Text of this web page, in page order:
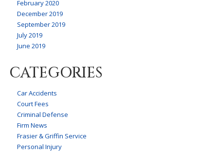
February 2020
December 2019
September 2019
July 2019
June 2019
CATEGORIES
Car Accidents
Court Fees
Criminal Defense
Firm News
Frasier & Griffin Service
Personal Injury